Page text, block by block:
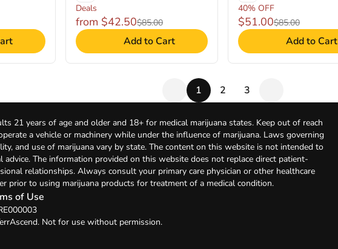
Deals
from $42.50$85.00
Add to Cart
40% OFF
$51.00$85.00
Add to Cart
1 2 3
21 years of age and older and 18+ for medical marijuana states. Keep out of reach
a vehicle or machinery while under the influence of marijuana. Laws governing
and use of marijuana vary by state. The content on this website is not intended to
advice. The information provided on this website does not replace direct patient-
relationships. Always consult your primary care physician or other healthcare
prior to using marijuana products for treatment of a medical condition.
of Use
Not for use without permission.